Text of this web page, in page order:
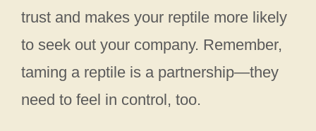
trust and makes your reptile more likely
to seek out your company. Remember,
taming a reptile is a partnership—they
need to feel in control, too.